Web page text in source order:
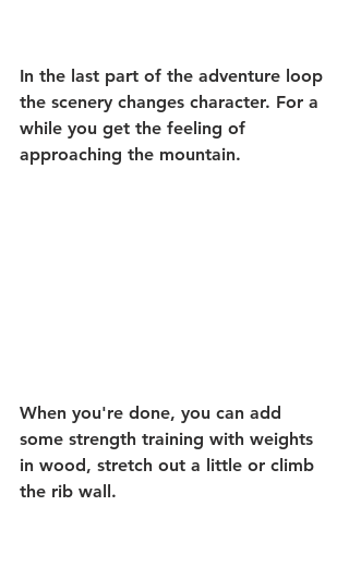
In the last part of the adventure loop
the scenery changes character. For a
while you get the feeling of
approaching the mountain.
When you're done, you can add
some strength training with weights
in wood, stretch out a little or climb
the rib wall.